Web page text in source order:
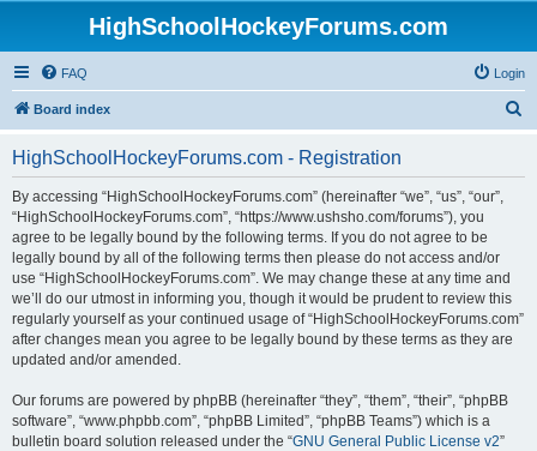
HighSchoolHockeyForums.com
FAQ Login
Board index
HighSchoolHockeyForums.com - Registration
By accessing “HighSchoolHockeyForums.com” (hereinafter “we”, “us”, “our”,
“HighSchoolHockeyForums.com”, “https://www.ushsho.com/forums”), you
agree to be legally bound by the following terms. If you do not agree to be
legally bound by all of the following terms then please do not access and/or
use “HighSchoolHockeyForums.com”. We may change these at any time and
we’ll do our utmost in informing you, though it would be prudent to review this
regularly yourself as your continued usage of “HighSchoolHockeyForums.com”
after changes mean you agree to be legally bound by these terms as they are
updated and/or amended.
Our forums are powered by phpBB (hereinafter “they”, “them”, “their”, “phpBB
software”, “www.phpbb.com”, “phpBB Limited”, “phpBB Teams”) which is a
bulletin board solution released under the “GNU General Public License v2”